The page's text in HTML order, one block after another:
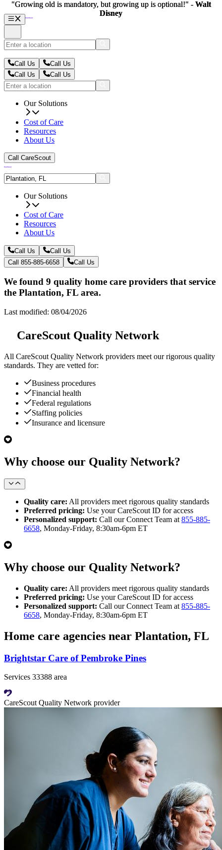
Call Us
Call Us
Call Us
Call Us
Our Solutions
Cost of Care
Resources
About Us
Call CareScout
Our Solutions
Cost of Care
Resources
About Us
Call Us
Call Us
Call 855-885-6658
Call Us
We found 9 quality home care providers that service
the Plantation, FL area.
Last modified: 08/04/2026
CareScout Quality Network
All CareScout Quality Network providers meet our rigorous quality
standards. They are vetted for:
Business procedures
Financial health
Federal regulations
Staffing policies
Insurance and licensure
Why choose our Quality Network?
Quality care: All providers meet rigorous quality standards
Preferred pricing: Use your CareScout ID for access
Personalized support: Call our Connect Team at 855-885-
6658, Monday-Friday, 8:30am-6pm ET
Why choose our Quality Network?
Quality care: All providers meet rigorous quality standards
Preferred pricing: Use your CareScout ID for access
Personalized support: Call our Connect Team at 855-885-
6658, Monday-Friday, 8:30am-6pm ET
Home care agencies near Plantation, FL
Brightstar Care of Pembroke Pines
Services 33388 area
CareScout Quality Network provider
"Growing old is mandatory, but growing up is optional!" - Walt
Disney
"Growing old is mandatory, but growing up is optional!" - Walt
Disney